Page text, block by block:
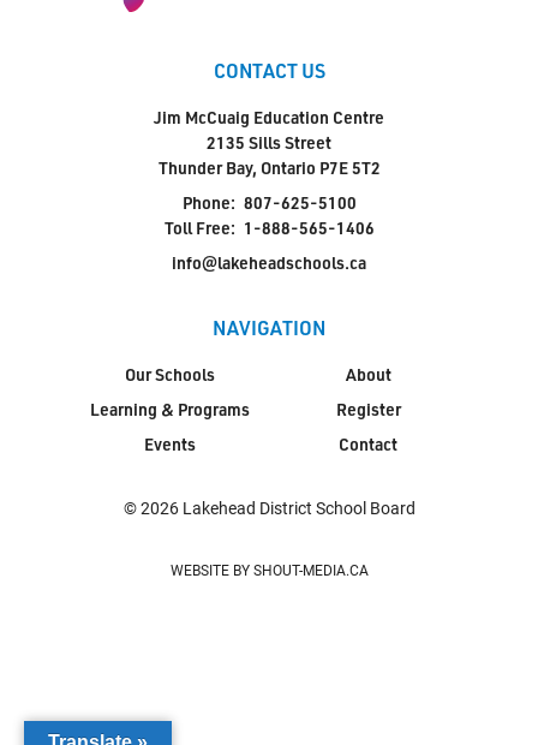
CONTACT US
Jim McCuaig Education Centre
2135 Sills Street
Thunder Bay, Ontario P7E 5T2
Phone: 807-625-5100
Toll Free: 1-888-565-1406
info@lakeheadschools.ca
NAVIGATION
Our Schools
Learning & Programs
Events
About
Register
Contact
© 2026 Lakehead District School Board
WEBSITE BY SHOUT-MEDIA.CA